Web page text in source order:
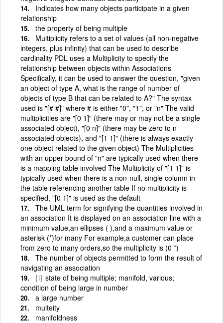
Indicates how many objects participate in a given
relationship
the property of being multiple
Multiplicity refers to a set of values (all non-negative
integers, plus infinity) that can be used to describe
cardinality PDL uses a Multiplicity to specify the
relationship between objects within Associations
Specifically, it can be used to answer the question, "given
an object of type A, what is the range of number of
objects of type B that can be related to A?" The syntax
used is "[# #]" where # is either "0", "1", or "n" The valid
multiplicities are "[0 1]" (there may or may not be a single
associated object), "[0 n]" (there may be zero to n
associated objects), and "[1 1]" (there is always exactly
one object related to the given object) The Multiplicities
with an upper bound of "n" are typically used when there
is a mapping table involved The Multiplicity of "[1 1]" is
typically used when there is a non-null, single column in
the table referencing another table If no multiplicity is
specified, "[0 1]" is used as the default
The UML term for signifying the quantities involved in
an association It is displayed on an association line with a
minimum value,an ellipses ( ),and a maximum value or
asterisk (*)for many For example,a customer can place
from zero to many orders,so the multiplicity is (0 *)
The number of objects permitted to form the result of
navigating an association
{i} state of being multiple; manifold, various;
condition of being large in number
a large number
multeity
manifoldness